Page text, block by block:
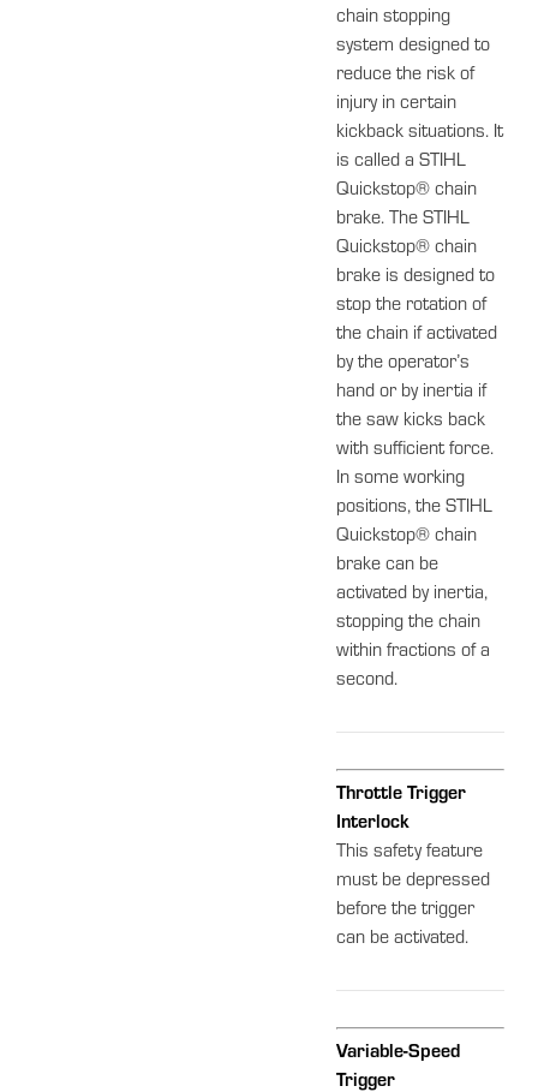
chain stopping
system designed to
reduce the risk of
injury in certain
kickback situations. It
is called a STIHL
Quickstop® chain
brake. The STIHL
Quickstop® chain
brake is designed to
stop the rotation of
the chain if activated
by the operator’s
hand or by inertia if
the saw kicks back
with sufficient force.
In some working
positions, the STIHL
Quickstop® chain
brake can be
activated by inertia,
stopping the chain
within fractions of a
second.
Throttle Trigger
Interlock
This safety feature
must be depressed
before the trigger
can be activated.
Variable-Speed
Trigger